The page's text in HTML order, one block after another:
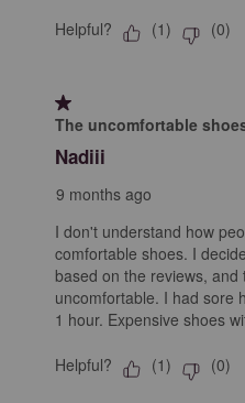
Helpful? (1) (0)
1 out of 5 stars.
The uncomfortable
Nadiii
9 months ago
I don't understand how
comfortable shoes. I
based on the reviews, and
uncomfortable. I had sore
1 hour. Expensive shoes
Helpful? (1) (0)